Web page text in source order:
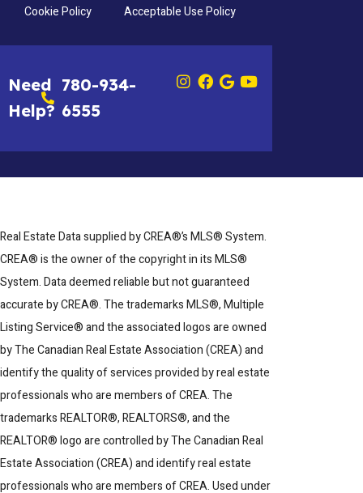
Cookie Policy
Acceptable Use Policy
Need
Help?
780-934-
6555
Real Estate Data supplied by CREA®’s MLS® System.
CREA® is the owner of the copyright in its MLS®
System. Data deemed reliable but not guaranteed
accurate by CREA®. The trademarks MLS®, Multiple
Listing Service® and the associated logos are owned
by The Canadian Real Estate Association (CREA) and
identify the quality of services provided by real estate
professionals who are members of CREA. The
trademarks REALTOR®, REALTORS®, and the
REALTOR® logo are controlled by The Canadian Real
Estate Association (CREA) and identify real estate
professionals who are members of CREA. Used under